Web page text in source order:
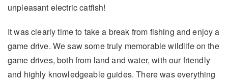
unpleasant electric catfish!
It was clearly time to take a break from fishing and enjoy a
game drive. We saw some truly memorable wildlife on the
game drives, both from land and water, with our friendly
and highly knowledgeable guides. There was everything